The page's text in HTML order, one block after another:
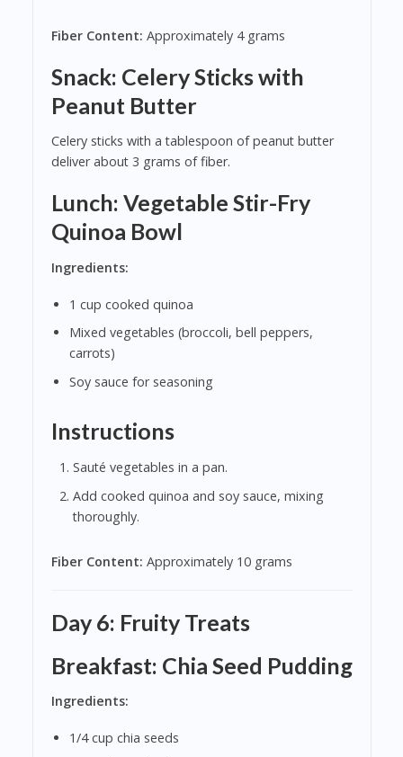
Fiber Content: Approximately 4 grams
Snack: Celery Sticks with
Peanut Butter
Celery sticks with a tablespoon of peanut butter
deliver about 3 grams of fiber.
Lunch: Vegetable Stir-Fry
Quinoa Bowl
Ingredients:
1 cup cooked quinoa
Mixed vegetables (broccoli, bell peppers,
carrots)
Soy sauce for seasoning
Instructions
Sauté vegetables in a pan.
Add cooked quinoa and soy sauce, mixing
thoroughly.
Fiber Content: Approximately 10 grams
Day 6: Fruity Treats
Breakfast: Chia Seed Pudding
Ingredients:
1/4 cup chia seeds